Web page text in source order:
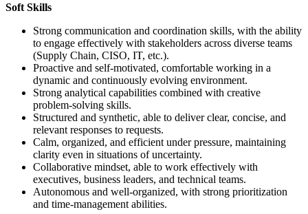
Soft Skills
Strong communication and coordination skills, with the ability
to engage effectively with stakeholders across diverse teams
(Supply Chain, CISO, IT, etc.).
Proactive and self‑motivated, comfortable working in a
dynamic and continuously evolving environment.
Strong analytical capabilities combined with creative
problem‑solving skills.
Structured and synthetic, able to deliver clear, concise, and
relevant responses to requests.
Calm, organized, and efficient under pressure, maintaining
clarity even in situations of uncertainty.
Collaborative mindset, able to work effectively with
executives, business leaders, and technical teams.
Autonomous and well‑organized, with strong prioritization
and time‑management abilities.